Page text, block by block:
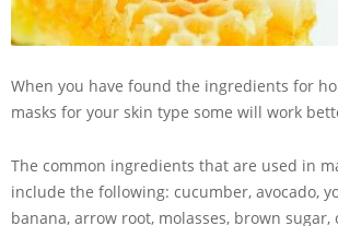
When you have found the ingredients for
masks for your skin type some will work
The common ingredients that are used in
include the following: cucumber, avocado,
banana, arrow root, molasses, brown sugar,